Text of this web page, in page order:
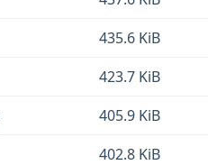
435.6 KiB
423.7 KiB
405.9 KiB
402.8 KiB